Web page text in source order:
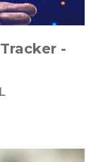
-